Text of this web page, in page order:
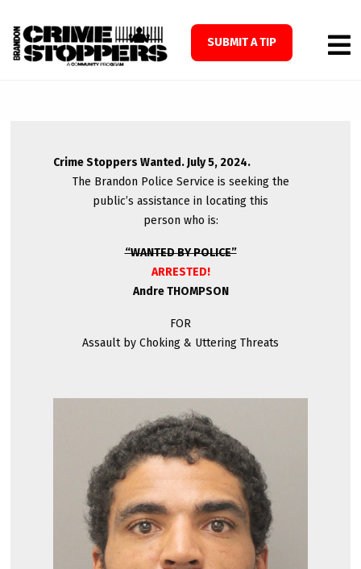
SUBMIT A TIP
Crime Stoppers Wanted. July 5, 2024.
The Brandon Police Service is seeking the
public’s assistance in locating this
person who is:
“WANTED BY POLICE”
ARRESTED!
Andre THOMPSON
FOR
Assault by Choking & Uttering Threats